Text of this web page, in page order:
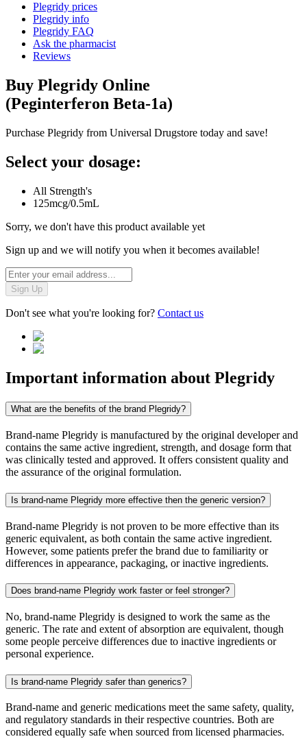
Plegridy prices
Plegridy info
Plegridy FAQ
Ask the pharmacist
Reviews
Buy Plegridy Online
(Peginterferon Beta-1a)
Purchase Plegridy from Universal Drugstore today and save!
Select your dosage:
All Strength's
125mcg/0.5mL
Sorry, we don't have this product available yet
Sign up and we will notify you when it becomes available!
Sign Up
Don't see what you're looking for? Contact us
Important information about Plegridy
What are the benefits of the brand Plegridy?
Brand-name Plegridy is manufactured by the original developer and
contains the same active ingredient, strength, and dosage form that
was clinically tested and approved. It offers consistent quality and
the assurance of the original formulation.
Is brand-name Plegridy more effective then the generic version?
Brand-name Plegridy is not proven to be more effective than its
generic equivalent, as both contain the same active ingredient.
However, some patients prefer the brand due to familiarity or
differences in appearance, packaging, or inactive ingredients.
Does brand-name Plegridy work faster or feel stronger?
No, brand-name Plegridy is designed to work the same as the
generic. The rate and extent of absorption are equivalent, though
some people perceive differences due to inactive ingredients or
personal experience.
Is brand-name Plegridy safer than generics?
Brand-name and generic medications meet the same safety, quality,
and regulatory standards in their respective countries. Both are
considered equally safe when sourced from licensed pharmacies.